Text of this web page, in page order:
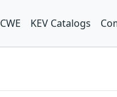
CWE KEV Catalogs